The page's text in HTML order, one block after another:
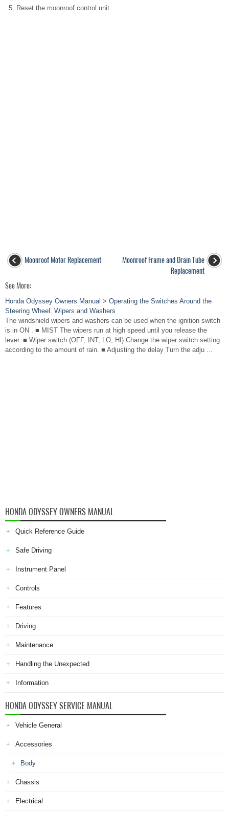
Reset the moonroof control unit.
Moonroof Motor Replacement
Moonroof Frame and Drain Tube
Replacement
See More:
Honda Odyssey Owners Manual > Operating the Switches Around the
Steering Wheel: Wipers and Washers
The windshield wipers and washers can be used when the ignition switch
is in ON . ■ MIST The wipers run at high speed until you release the
lever. ■ Wiper switch (OFF, INT, LO, HI) Change the wiper switch setting
according to the amount of rain. ■ Adjusting the delay Turn the adju ...
HONDA ODYSSEY OWNERS MANUAL
Quick Reference Guide
Safe Driving
Instrument Panel
Controls
Features
Driving
Maintenance
Handling the Unexpected
Information
HONDA ODYSSEY SERVICE MANUAL
Vehicle General
Accessories
Body
Chassis
Electrical